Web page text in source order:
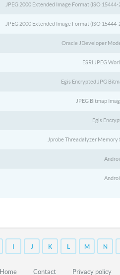
JPEG 2000 Extended Image Format (ISO
JPEG 2000 Extended Image Format (ISO
Oracle JDeveloper
ESRI JPEG
Egis Encrypted JPG
JPEG Bitmap
Egis
Jprobe Threadalyzer Memory
I J K L M N
Home Contact Privacy policy